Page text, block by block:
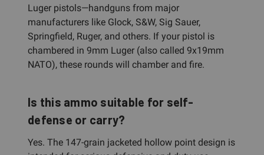
Luger pistols—handguns from major
manufacturers like Glock, S&W, Sig Sauer,
Springfield, Ruger, and others. If your pistol is
chambered in 9mm Luger (also called 9x19mm
NATO), these rounds will chamber and fire.
Is this ammo suitable for self-
defense or carry?
Yes. The 147-grain jacketed hollow point design is